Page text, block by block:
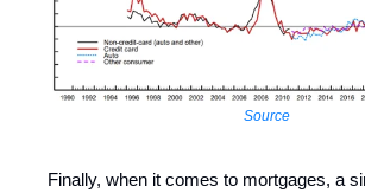
Source
Finally, when it comes to mortgages, a